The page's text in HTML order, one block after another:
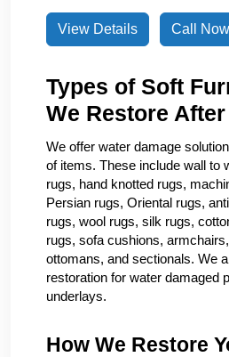
View Details Call Now
Types of Soft
We Restore
We offer water damage
of items. These include wall to
rugs, hand knotted rugs,
Persian rugs, Oriental rugs,
rugs, wool rugs, silk rugs,
rugs, sofa cushions,
ottomans, and sectionals. We
restoration for water damaged
underlays.
How We Restore